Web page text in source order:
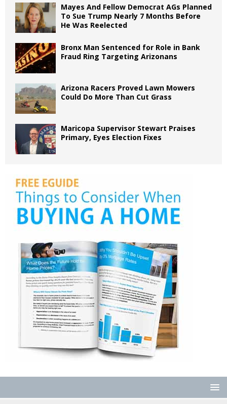
Mayes And Fellow Democrat AGs Planned
To Sue Trump Nearly 7 Months Before
He Was Reelected
Bronx Man Sentenced for Role in Bank
Fraud Ring Targeting Arizonans
Arizona Racers Proved Lawn Mowers
Could Do More Than Cut Grass
Maricopa Supervisor Stewart Praises
Primary, Eyes Election Fixes